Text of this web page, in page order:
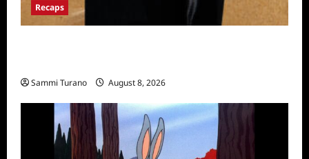
Recaps
Sammi Turano August 8, 2026